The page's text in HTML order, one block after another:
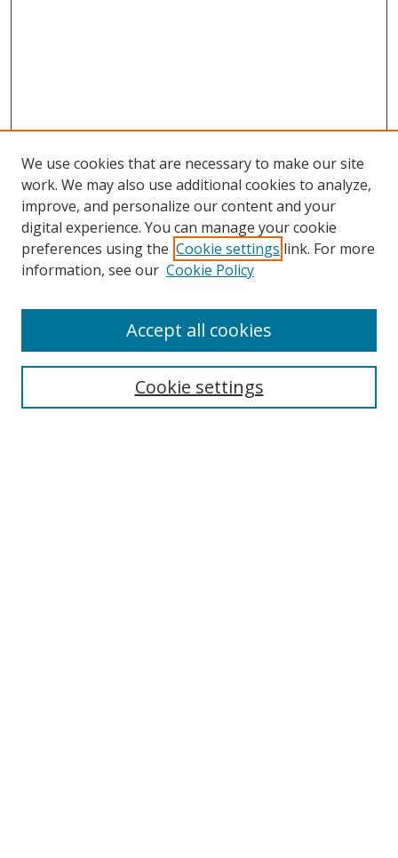
Search
We use cookies that are necessary to make our site
work. We may also use additional cookies to analyze,
improve, and personalize our content and your
digital experience. You can manage your cookie
preferences using the Cookie settings link. For more
information, see our Cookie Policy
Cookie settings
Accept all cookies